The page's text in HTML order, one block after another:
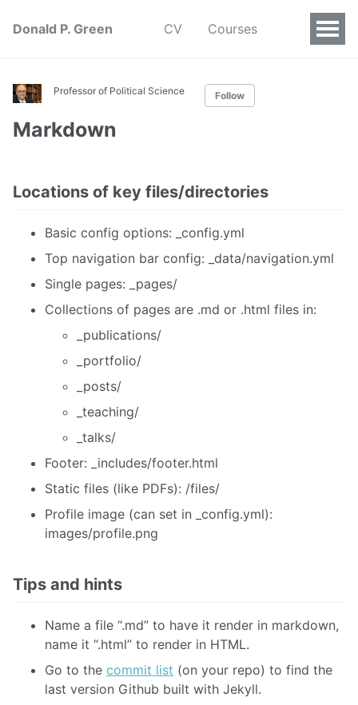
Donald P. Green CV Courses
Professor of Political Science Follow
Markdown
Locations of key files/directories
Basic config options: _config.yml
Top navigation bar config: _data/navigation.yml
Single pages: _pages/
Collections of pages are .md or .html files in:
_publications/
_portfolio/
_posts/
_teaching/
_talks/
Footer: _includes/footer.html
Static files (like PDFs): /files/
Profile image (can set in _config.yml):
images/profile.png
Tips and hints
Name a file “.md” to have it render in markdown,
name it “.html” to render in HTML.
Go to the commit list (on your repo) to find the
last version Github built with Jekyll.